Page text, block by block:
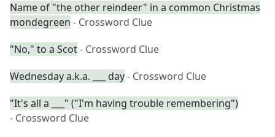
Name of "the other reindeer" in a common Christmas
mondegreen - Crossword Clue
"No," to a Scot- Crossword Clue
Wednesday a.k.a. ___ day- Crossword Clue
"It's all a ___" ("I'm having trouble remembering")
- Crossword Clue